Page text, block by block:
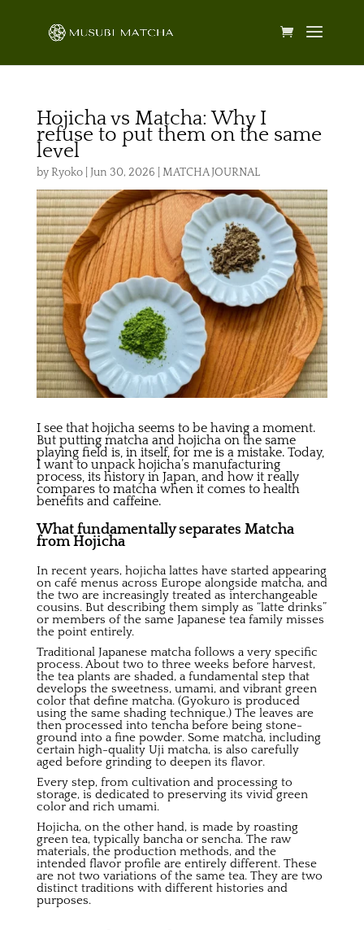
Hojicha vs Matcha: Why I
refuse to put them on the same
level
by Ryoko| Jun 30, 2026 MATCHA JOURNAL
I see that hojicha seems to be having a moment.
But putting matcha and hojicha on the same
playing field is, in itself, for me is a mistake. Today,
I want to unpack hojicha’s manufacturing
process, its history in Japan, and how it really
compares to matcha when it comes to health
benefits and caffeine.
What fundamentally separates Matcha
from Hojicha
In recent years, hojicha lattes have started appearing
on café menus across Europe alongside matcha, and
the two are increasingly treated as interchangeable
cousins. But describing them simply as “latte drinks”
or members of the same Japanese tea family misses
the point entirely.
Traditional Japanese matcha follows a very specific
process. About two to three weeks before harvest,
the tea plants are shaded, a fundamental step that
develops the sweetness, umami, and vibrant green
color that define matcha. (Gyokuro is produced
using the same shading technique.) The leaves are
then processed into tencha before being stone-
ground into a fine powder. Some matcha, including
certain high-quality Uji matcha, is also carefully
aged before grinding to deepen its flavor.
Every step, from cultivation and processing to
storage, is dedicated to preserving its vivid green
color and rich umami.
Hojicha, on the other hand, is made by roasting
green tea, typically bancha or sencha. The raw
materials, the production methods, and the
intended flavor profile are entirely different. These
are not two variations of the same tea. They are two
distinct traditions with different histories and
purposes.